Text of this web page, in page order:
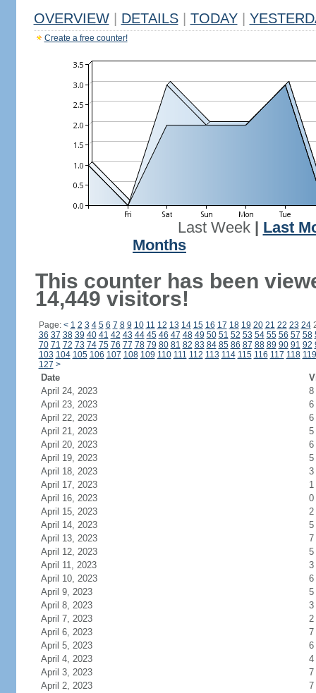
OVERVIEW DETAILS TODAY
Create a free counter!
Last Week| Last
Months
This counter has been
14,449 visitors!
Page: < 1 2 3 4 5 6 7 8 9 10 11 12 13 14 15 16 17 18 19 20 21 22 23 24
36 37 38 39 40 41 42 43 44 45 46 47 48 49 50 51 52 53 54 55 56 57 58
70 71 72 73 74 75 76 77 78 79 80 81 82 83 84 85 86 87 88 89 90 91 92
103 104 105 106 107 108 109 110 111 112 113 114 115 116 117 118 119
127 >
Date
April 24, 2023
8
April 23, 2023
6
April 22, 2023
6
April 21, 2023
5
April 20, 2023
6
April 19, 2023
5
April 18, 2023
3
April 17, 2023
1
April 16, 2023
0
April 15, 2023
2
April 14, 2023
5
April 13, 2023
7
April 12, 2023
5
April 11, 2023
3
April 10, 2023
6
April 9, 2023
5
April 8, 2023
3
April 7, 2023
2
April 6, 2023
7
April 5, 2023
6
April 4, 2023
4
April 3, 2023
7
April 2, 2023
7